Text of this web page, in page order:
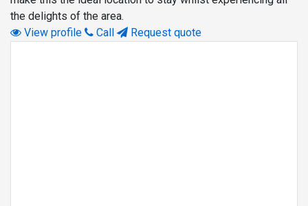
the delights of the area.
View profile
Call Request quote